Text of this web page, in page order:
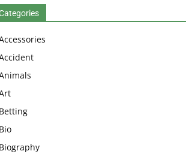
Betting
Bio
Biography